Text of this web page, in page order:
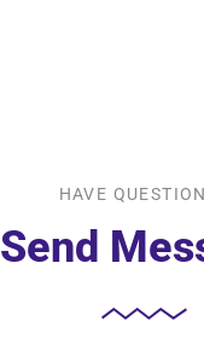
HAVE
Send